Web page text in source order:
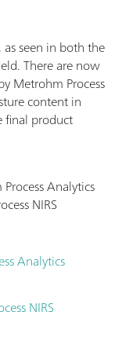
seen in both the
There are now
Metrohm Process
content in
final product
Analytics
NIRS
Analytics
NIRS